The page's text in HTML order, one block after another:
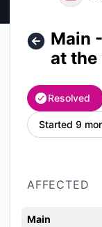
Main
at the
Resolved
Started 9
AFFECTED
Main